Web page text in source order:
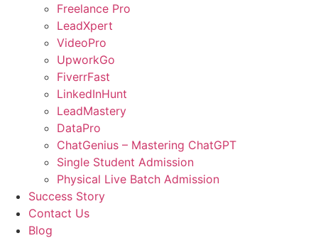
Freelance Pro
LeadXpert
VideoPro
UpworkGo
FiverrFast
LinkedInHunt
LeadMastery
DataPro
ChatGenius – Mastering ChatGPT
Single Student Admission
Physical Live Batch Admission
Success Story
Contact Us
Blog